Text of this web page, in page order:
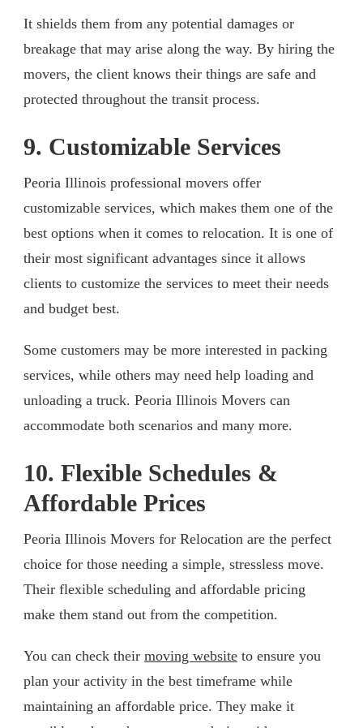
It shields them from any potential damages or
breakage that may arise along the way. By hiring the
movers, the client knows their things are safe and
protected throughout the transit process.
9. Customizable Services
Peoria Illinois professional movers offer
customizable services, which makes them one of the
best options when it comes to relocation. It is one of
their most significant advantages since it allows
clients to customize the services to meet their needs
and budget best.
Some customers may be more interested in packing
services, while others may need help loading and
unloading a truck. Peoria Illinois Movers can
accommodate both scenarios and many more.
10. Flexible Schedules &
Affordable Prices
Peoria Illinois Movers for Relocation are the perfect
choice for those needing a simple, stressless move.
Their flexible scheduling and affordable pricing
make them stand out from the competition.
You can check their moving website to ensure you
plan your activity in the best timeframe while
maintaining an affordable price. They make it